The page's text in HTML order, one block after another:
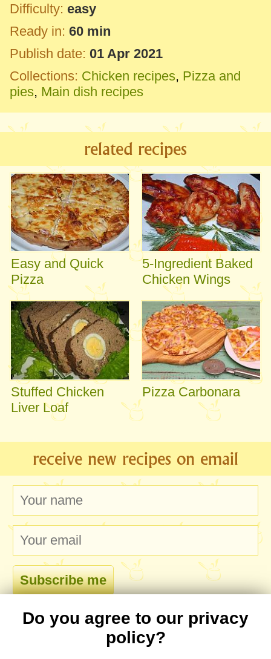
Difficulty: easy
Ready in: 60 min
Publish date: 01 Apr 2021
Collections: Chicken recipes, Pizza and
pies, Main dish recipes
related recipes
Easy and Quick
Pizza
5-Ingredient Baked
Chicken Wings
Stuffed Chicken
Liver Loaf
Pizza Carbonara
receive new recipes on email
comments
Do you agree to our privacy
policy?